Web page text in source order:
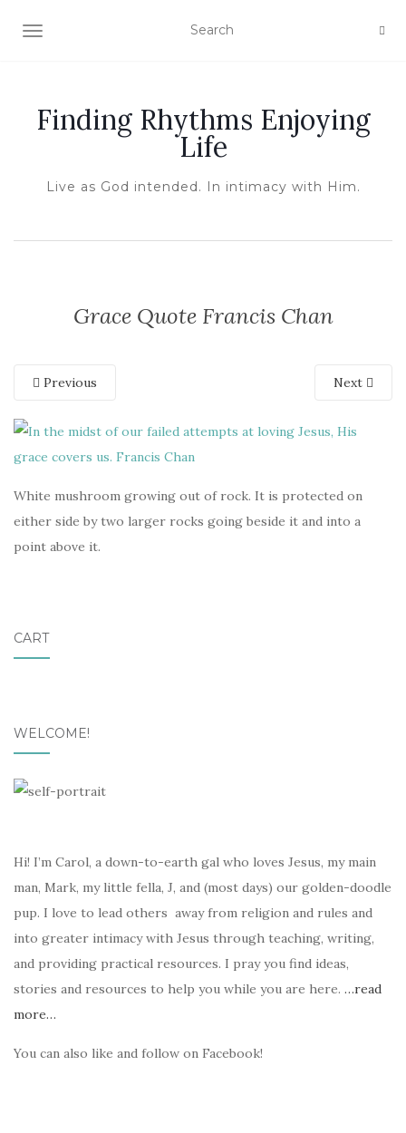
TOGGLE NAVIGATION
Finding Rhythms Enjoying
Life
Live as God intended. In intimacy with Him.
Grace Quote Francis Chan
Previous Next
White mushroom growing out of rock. It is protected on
either side by two larger rocks going beside it and into a
point above it.
CART
WELCOME!
Hi! I’m Carol, a down-to-earth gal who loves Jesus, my main
man, Mark, my little fella, J, and (most days) our golden-doodle
pup. I love to lead others away from religion and rules and
into greater intimacy with Jesus through teaching, writing,
and providing practical resources. I pray you find ideas,
stories and resources to help you while you are here. …read
more…
You can also like and follow on Facebook!